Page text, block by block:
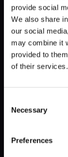
provide social
We also share
our social
may combine it
provided to
of their services.
Selection
Necessary
Preferences